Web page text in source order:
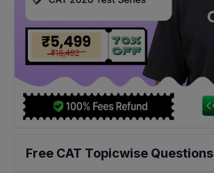
Free CAT Topicwise Questions